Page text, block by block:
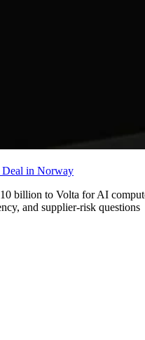
Deal in Norway
billion to Volta for AI
and supplier-risk questions